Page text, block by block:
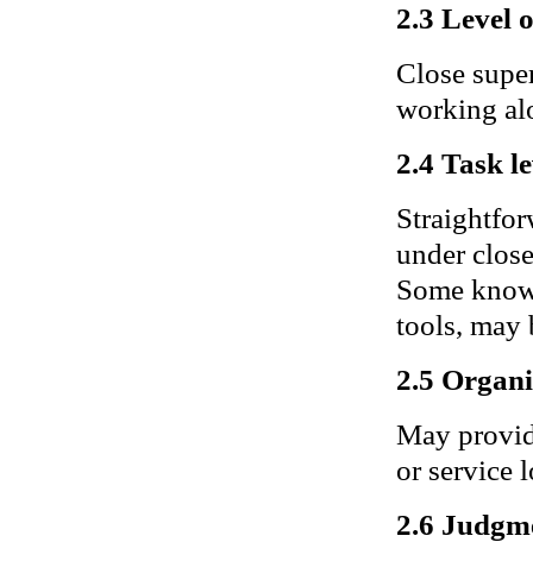
2.3 Level
Close
working
2.4 Task
under
Some
tools, may
2.5
May
or service
2.6